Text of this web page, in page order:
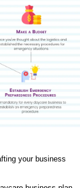
your business